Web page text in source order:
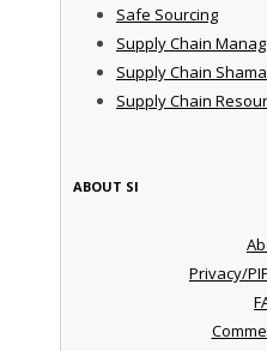
Safe Sourcing
Supply Chain
Supply Chain
Supply Chain
ABOUT SI
Privacy/